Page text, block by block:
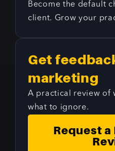
Become the default
client. Grow your
Get
marketing
A practical review of
what to ignore.
Request